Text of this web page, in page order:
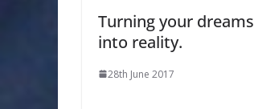
Turning your dreams
into reality.
28th June 2017